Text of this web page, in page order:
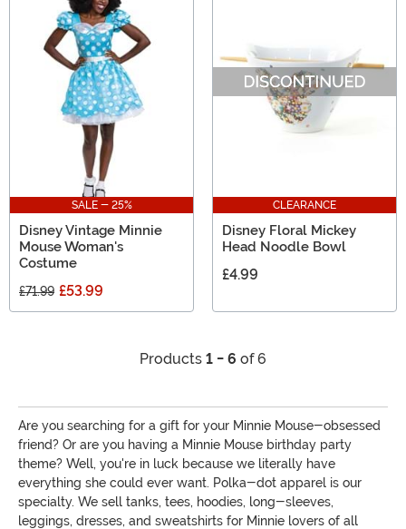
SALE - 25%
Disney Vintage Minnie
Mouse Woman's
Costume
£71.99 £53.99
CLEARANCE
Disney Floral Mickey
Head Noodle Bowl
£4.99
Products 1 - 6 of 6
Are you searching for a gift for your Minnie Mouse-obsessed
friend? Or are you having a Minnie Mouse birthday party
theme? Well, you're in luck because we literally have
everything she could ever want. Polka-dot apparel is our
specialty. We sell tanks, tees, hoodies, long-sleeves,
leggings, dresses, and sweatshirts for Minnie lovers of all